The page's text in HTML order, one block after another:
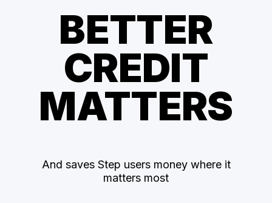
BETTER
CREDIT
MATTERS
And saves Step users money where it
matters most